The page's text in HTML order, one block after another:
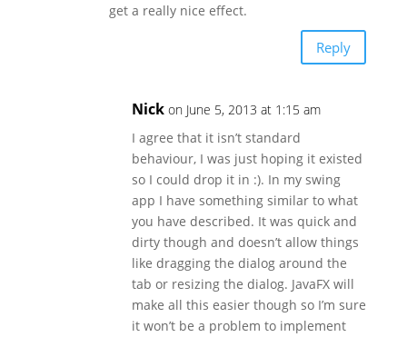
get a really nice effect.
Reply
Nick on June 5, 2013 at 1:15 am
I agree that it isn’t standard
behaviour, I was just hoping it existed
so I could drop it in :). In my swing
app I have something similar to what
you have described. It was quick and
dirty though and doesn’t allow things
like dragging the dialog around the
tab or resizing the dialog. JavaFX will
make all this easier though so I’m sure
it won’t be a problem to implement